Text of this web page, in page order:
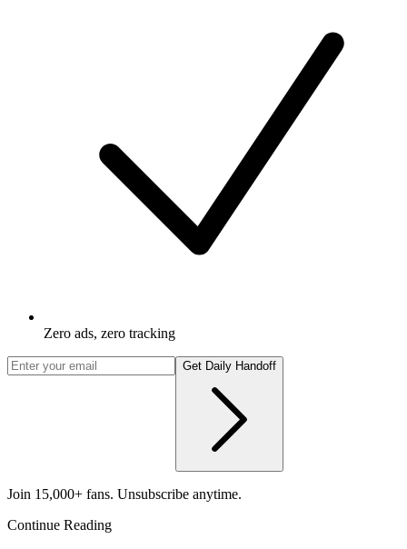
Zero ads, zero tracking
Get Daily Handoff
Join 15,000+ fans. Unsubscribe anytime.
Continue Reading